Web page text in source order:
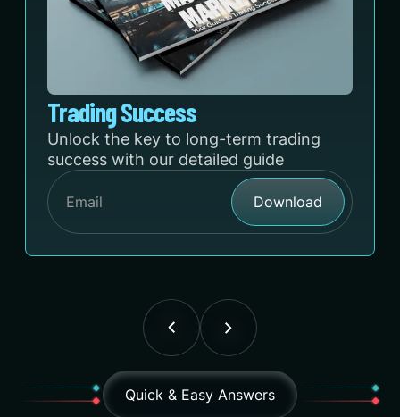
Trading Success
Unlock the key to long-term trading
success with our detailed guide
Quick & Easy Answers